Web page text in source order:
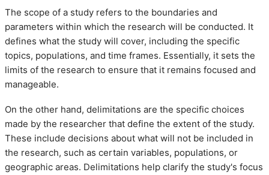
The scope of a study refers to the boundaries and
parameters within which the research will be conducted. It
defines what the study will cover, including the specific
topics, populations, and time frames. Essentially, it sets the
limits of the research to ensure that it remains focused and
manageable.
On the other hand, delimitations are the specific choices
made by the researcher that define the extent of the study.
These include decisions about what will not be included in
the research, such as certain variables, populations, or
geographic areas. Delimitations help clarify the study's focus